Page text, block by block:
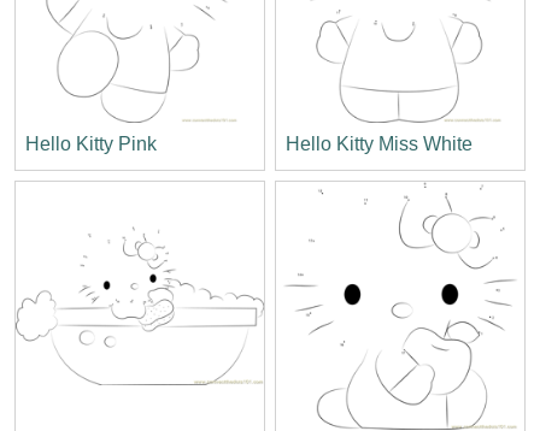
Hello Kitty Pink Hello Kitty Miss White